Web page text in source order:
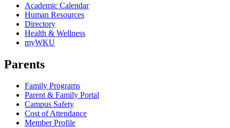
Academic Calendar
Human Resources
Directory
Health & Wellness
myWKU
Parents
Family Programs
Parent & Family Portal
Campus Safety
Cost of Attendance
Member Profile